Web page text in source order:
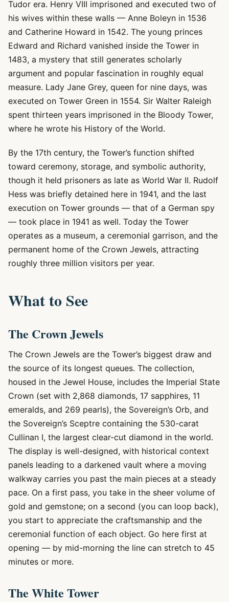
Tudor era. Henry VIII imprisoned and executed two of
his wives within these walls — Anne Boleyn in 1536
and Catherine Howard in 1542. The young princes
Edward and Richard vanished inside the Tower in
1483, a mystery that still generates scholarly
argument and popular fascination in roughly equal
measure. Lady Jane Grey, queen for nine days, was
executed on Tower Green in 1554. Sir Walter Raleigh
spent thirteen years imprisoned in the Bloody Tower,
where he wrote his History of the World.
By the 17th century, the Tower’s function shifted
toward ceremony, storage, and symbolic authority,
though it held prisoners as late as World War II. Rudolf
Hess was briefly detained here in 1941, and the last
execution on Tower grounds — that of a German spy
— took place in 1941 as well. Today the Tower
operates as a museum, a ceremonial garrison, and the
permanent home of the Crown Jewels, attracting
roughly three million visitors per year.
What to See
The Crown Jewels
The Crown Jewels are the Tower’s biggest draw and
the source of its longest queues. The collection,
housed in the Jewel House, includes the Imperial State
Crown (set with 2,868 diamonds, 17 sapphires, 11
emeralds, and 269 pearls), the Sovereign’s Orb, and
the Sovereign’s Sceptre containing the 530-carat
Cullinan I, the largest clear-cut diamond in the world.
The display is well-designed, with historical context
panels leading to a darkened vault where a moving
walkway carries you past the main pieces at a steady
pace. On a first pass, you take in the sheer volume of
gold and gemstone; on a second (you can loop back),
you start to appreciate the craftsmanship and the
ceremonial function of each object. Go here first at
opening — by mid-morning the line can stretch to 45
minutes or more.
The White Tower